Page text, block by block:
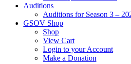
Auditions
Auditions for Season 3 –
GSOV Shop
Shop
View Cart
Login to your Account
Make a Donation